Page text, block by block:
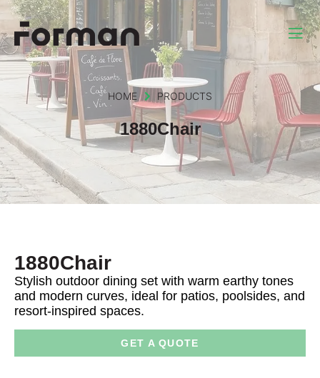
HOME PRODUCTS
1880Chair
1880Chair
Stylish outdoor dining set with warm earthy tones
and modern curves, ideal for patios, poolsides, and
resort-inspired spaces.
GET A QUOTE